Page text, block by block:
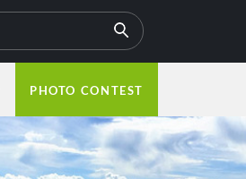
PHOTO CONTEST